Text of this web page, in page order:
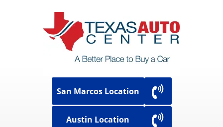
San Marcos Location
Austin Location